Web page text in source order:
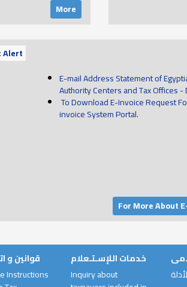
More
Alert
E-mail Address Statement of
Authority Centers and Tax Offices
To Download E-Invoice Request
invoice System Portal.
For More About
قوانين و
Instructions
خدمات اللإسـتـعلام
Inquiry about